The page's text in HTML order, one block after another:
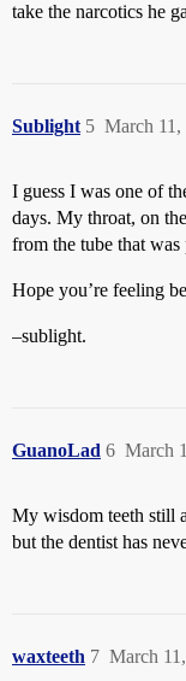
take the narcotics he
Sublight March 11,
5
I guess I was one of
days. My throat, on
from the tube that
Hope you’re feeling
–sublight.
GuanoLad March
6
My wisdom teeth still
but the dentist has
waxteeth March
7